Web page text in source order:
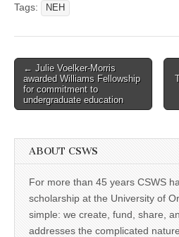
Tags: NEH
Post
navigation
← Julie Voelker-Morris
awarded Williams Fellowship
for commitment to
undergraduate education
ABOUT CSWS
For more than 45 years CSWS
scholarship at the University of
simple: we create, fund, share,
addresses the complicated